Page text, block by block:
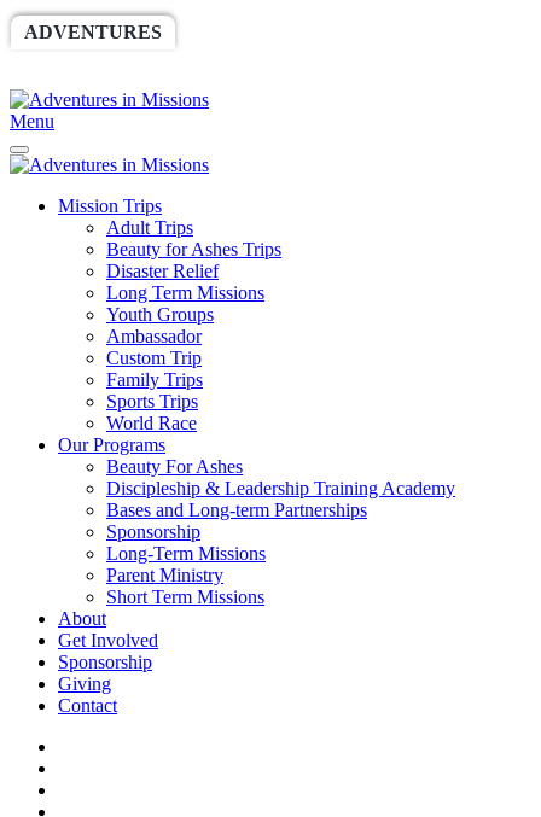
ADVENTURES
Menu
Mission Trips
Adult Trips
Beauty for Ashes Trips
Disaster Relief
Long Term Missions
Youth Groups
Ambassador
Custom Trip
Family Trips
Sports Trips
World Race
Our Programs
Beauty For Ashes
Discipleship & Leadership Training Academy
Bases and Long-term Partnerships
Sponsorship
Long-Term Missions
Parent Ministry
Short Term Missions
About
Get Involved
Sponsorship
Giving
Contact